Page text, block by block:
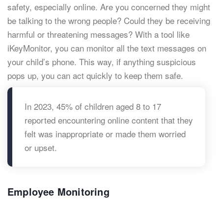
safety, especially online. Are you concerned they might
be talking to the wrong people? Could they be receiving
harmful or threatening messages? With a tool like
iKeyMonitor, you can monitor all the text messages on
your child’s phone. This way, if anything suspicious
pops up, you can act quickly to keep them safe.
In 2023, 45% of children aged 8 to 17
reported encountering online content that they
felt was inappropriate or made them worried
or upset.
Employee Monitoring